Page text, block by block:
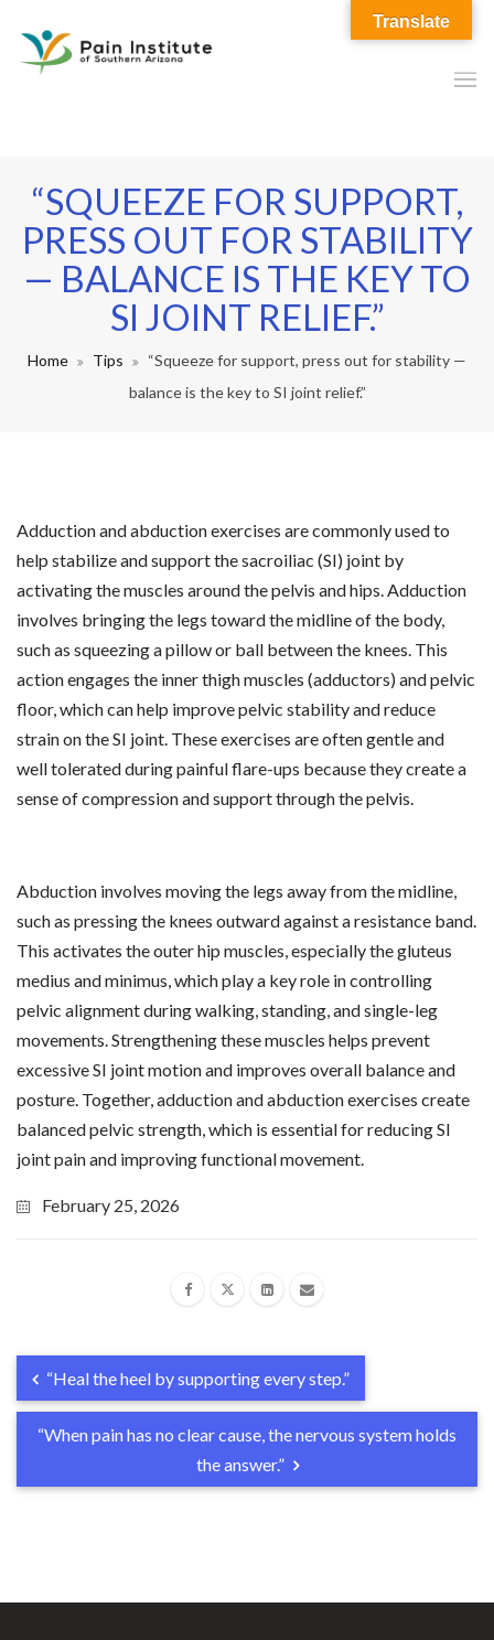
“SQUEEZE FOR SUPPORT,
PRESS OUT FOR STABILITY
— BALANCE IS THE KEY TO
SI JOINT RELIEF.”
Home Tips
“Squeeze for support, press out for stability —
balance is the key to SI joint relief.”
Adduction and abduction exercises are commonly used to
help stabilize and support the sacroiliac (SI) joint by
activating the muscles around the pelvis and hips. Adduction
involves bringing the legs toward the midline of the body,
such as squeezing a pillow or ball between the knees. This
action engages the inner thigh muscles (adductors) and pelvic
floor, which can help improve pelvic stability and reduce
strain on the SI joint. These exercises are often gentle and
well tolerated during painful flare-ups because they create a
sense of compression and support through the pelvis.
Abduction involves moving the legs away from the midline,
such as pressing the knees outward against a resistance band.
This activates the outer hip muscles, especially the gluteus
medius and minimus, which play a key role in controlling
pelvic alignment during walking, standing, and single-leg
movements. Strengthening these muscles helps prevent
excessive SI joint motion and improves overall balance and
posture. Together, adduction and abduction exercises create
balanced pelvic strength, which is essential for reducing SI
joint pain and improving functional movement.
February 25, 2026
“Heal the heel by supporting every step.”
“When pain has no clear cause, the nervous system holds
the answer.”
Translate